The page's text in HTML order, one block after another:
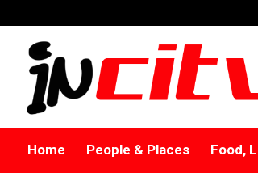
Home People & Places Food,